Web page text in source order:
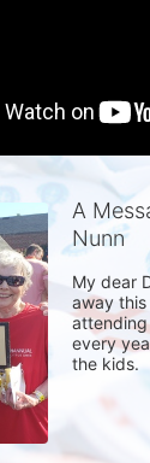
A
Nunn
My dear
away
every
the kids.